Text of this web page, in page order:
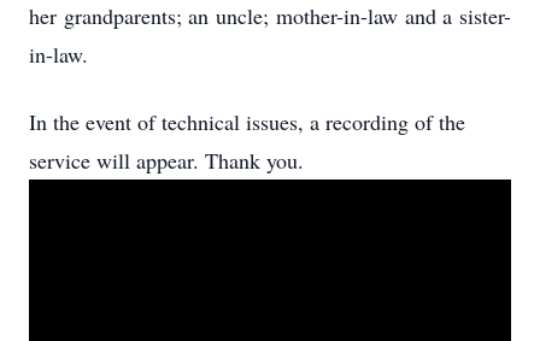
her grandparents; an uncle; mother-in-law and a sister-
in-law.
In the event of technical issues, a recording of the
service will appear. Thank you.